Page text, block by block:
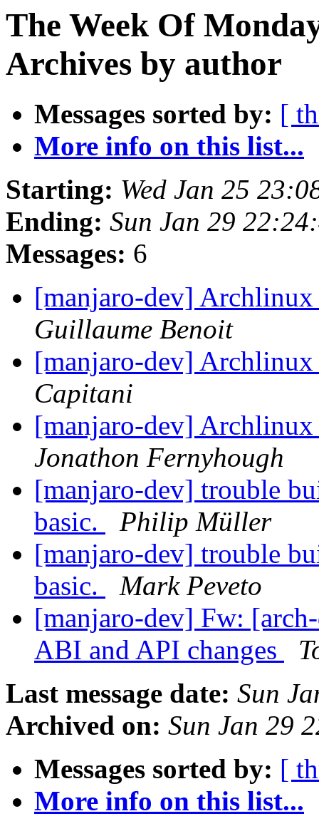
The Week Of
Archives by author
Messages sorted by: [
More info on this list...
Starting: Wed Jan 25
Ending: Sun Jan 29
Messages: 6
[manjaro-dev]
Guillaume Benoit
[manjaro-dev]
Capitani
[manjaro-dev]
Jonathon Fernyhough
[manjaro-dev] trouble
basic.
Philip Müller
[manjaro-dev] trouble
basic.
Mark Peveto
[manjaro-dev] Fw:
ABI and API changes
Last message date: Sun
Archived on: Sun Jan 29
Messages sorted by: [
More info on this list...